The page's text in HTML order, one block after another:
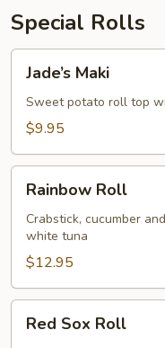
Special Rolls
Maki
Jade’s Maki
Sweet potato roll top
$9.95
RollRainbow Roll
Crabstick, cucumber
white tuna
$12.95
SoxRed Sox Roll